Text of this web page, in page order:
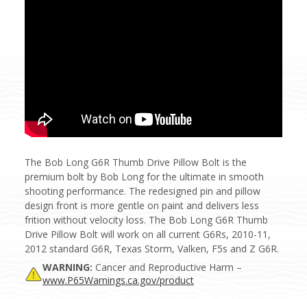
The Bob Long G6R Thumb Drive Pillow Bolt is the
premium bolt by Bob Long for the ultimate in smooth
shooting performance. The redesigned pin and pillow
design front is more gentle on paint and delivers less
frition without velocity loss. The Bob Long G6R Thumb
Drive Pillow Bolt will work on all current G6Rs, 2010-11,
2012 standard G6R, Texas Storm, Valken, F5s and Z G6R.
WARNING: Cancer and Reproductive Harm –
www.P65Warnings.ca.gov/product